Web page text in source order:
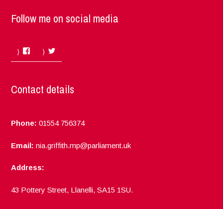
Follow me on social media
Facebook
Contact details
Phone: 01554 756374
Email: nia.griffith.mp@parliament.uk
Address:
43 Pottery Street, Llanelli, SA15 1SU.